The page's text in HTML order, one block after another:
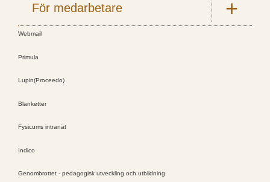
För medarbetare
Webmail
Primula
Lupin(Proceedo)
Blanketter
Fysicums intranät
Indico
Genombrottet - pedagogisk utveckling och utbildning